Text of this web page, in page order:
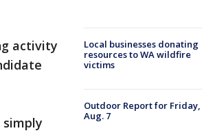
activity
Local businesses donating
resources to WA wildfire
victims
Outdoor Report for Friday,
Aug. 7